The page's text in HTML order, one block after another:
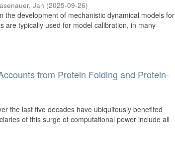
Jan (2025-09-26)
development of mechanistic dynamical models for
are typically used for model calibration, in many
from Protein Folding and Protein-
the last five decades have ubiquitously benefited
of this surge of computational power include all